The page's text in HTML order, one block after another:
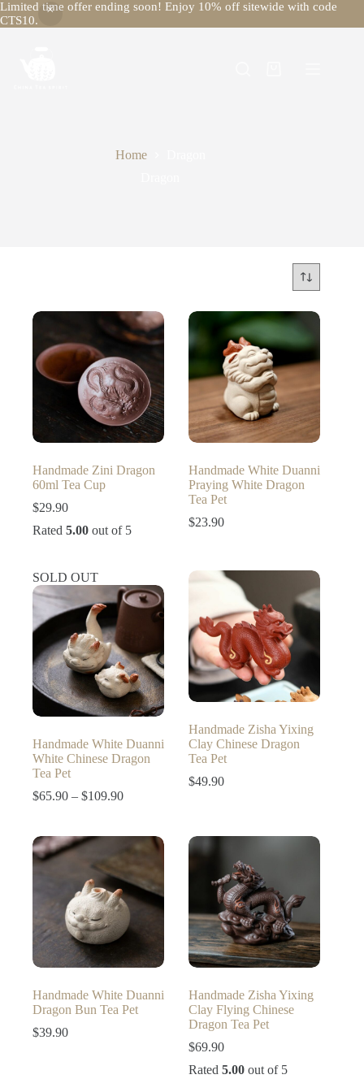
Limited time offer ending soon! Enjoy 10% off sitewide with code
CTS10.
Home
Handmade Zini Dragon
60ml Tea Cup
$29.90
Rated 5.00 out of 5
Handmade White Duanni
Praying White Dragon
Tea Pet
$23.90
SOLD OUT
Handmade White Duanni
White Chinese Dragon
Tea Pet
$65.90 – $109.90Price
through
$109.90
Handmade Zisha Yixing
Clay Chinese Dragon
Tea Pet
$49.90
Handmade White Duanni
Dragon Bun Tea Pet
$39.90
Handmade Zisha Yixing
Clay Flying Chinese
Dragon Tea Pet
$69.90
Rated5.00 out of 5